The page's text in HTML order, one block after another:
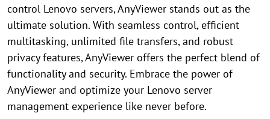
control Lenovo servers, AnyViewer stands out as the
ultimate solution. With seamless control, efficient
multitasking, unlimited file transfers, and robust
privacy features, AnyViewer offers the perfect blend of
functionality and security. Embrace the power of
AnyViewer and optimize your Lenovo server
management experience like never before.